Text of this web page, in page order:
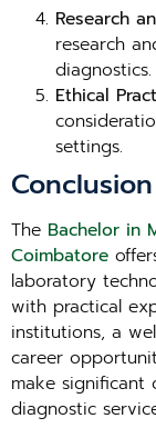
Research
research
diagnostics.
Ethical
settings.
Conclusion
The Bachelor in
Coimbatore
laboratory
with practical
institutions, a
career
make significant
diagnostic